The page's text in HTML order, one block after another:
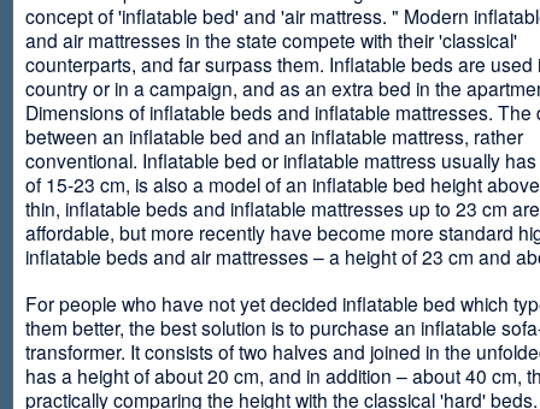
concept of 'inflatable bed' and 'air mattress. " Modern
and air mattresses in the state compete with their 'classical'
counterparts, and far surpass them. Inflatable beds are used
country or in a campaign, and as an extra bed in the
Dimensions of inflatable beds and inflatable mattresses. The
between an inflatable bed and an inflatable mattress, rather
conventional. Inflatable bed or inflatable mattress usually
of 15-23 cm, is also a model of an inflatable bed height
thin, inflatable beds and inflatable mattresses up to 23 cm
affordable, but more recently have become more standard
inflatable beds and air mattresses – a height of 23 cm and
For people who have not yet decided inflatable bed which
them better, the best solution is to purchase an inflatable
transformer. It consists of two halves and joined in the
has a height of about 20 cm, and in addition – about 40 cm,
practically comparing the height with the classical 'hard'